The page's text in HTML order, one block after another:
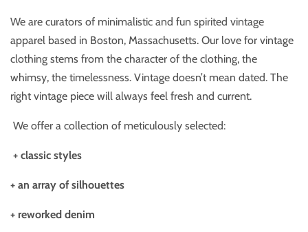
We are curators of minimalistic and fun spirited vintage
apparel based in Boston, Massachusetts. Our love for vintage
clothing stems from the character of the clothing, the
whimsy, the timelessness. Vintage doesn’t mean dated. The
right vintage piece will always feel fresh and current.
We offer a collection of meticulously selected:
+ classic styles
+ an array of silhouettes
+ reworked denim